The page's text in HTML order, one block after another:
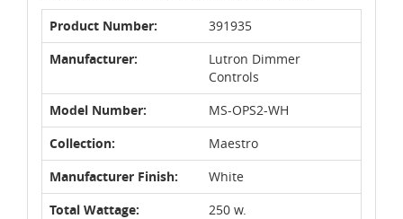
Product Number:
391935
Manufacturer:
Lutron Dimmer
Controls
Model Number:
MS-OPS2-WH
Collection:
Maestro
Manufacturer Finish:
White
Total Wattage:
250 w.